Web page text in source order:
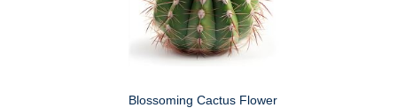
Blossoming Cactus Flower